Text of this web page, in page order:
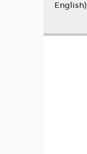
English)